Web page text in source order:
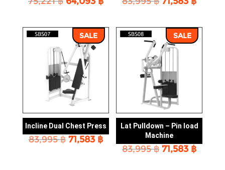
75,221 ฿.64,093 ฿.
83,995 ฿.
SALE
Incline Dual Chest Press
83,995฿ Original
71,583 ฿Current
price
SALE
Lat Pulldown – Pin load
Machine
83,995฿ Original
71,583 ฿